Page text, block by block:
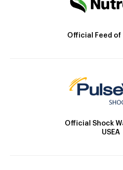
Official Feed of
Official Shock
USEA